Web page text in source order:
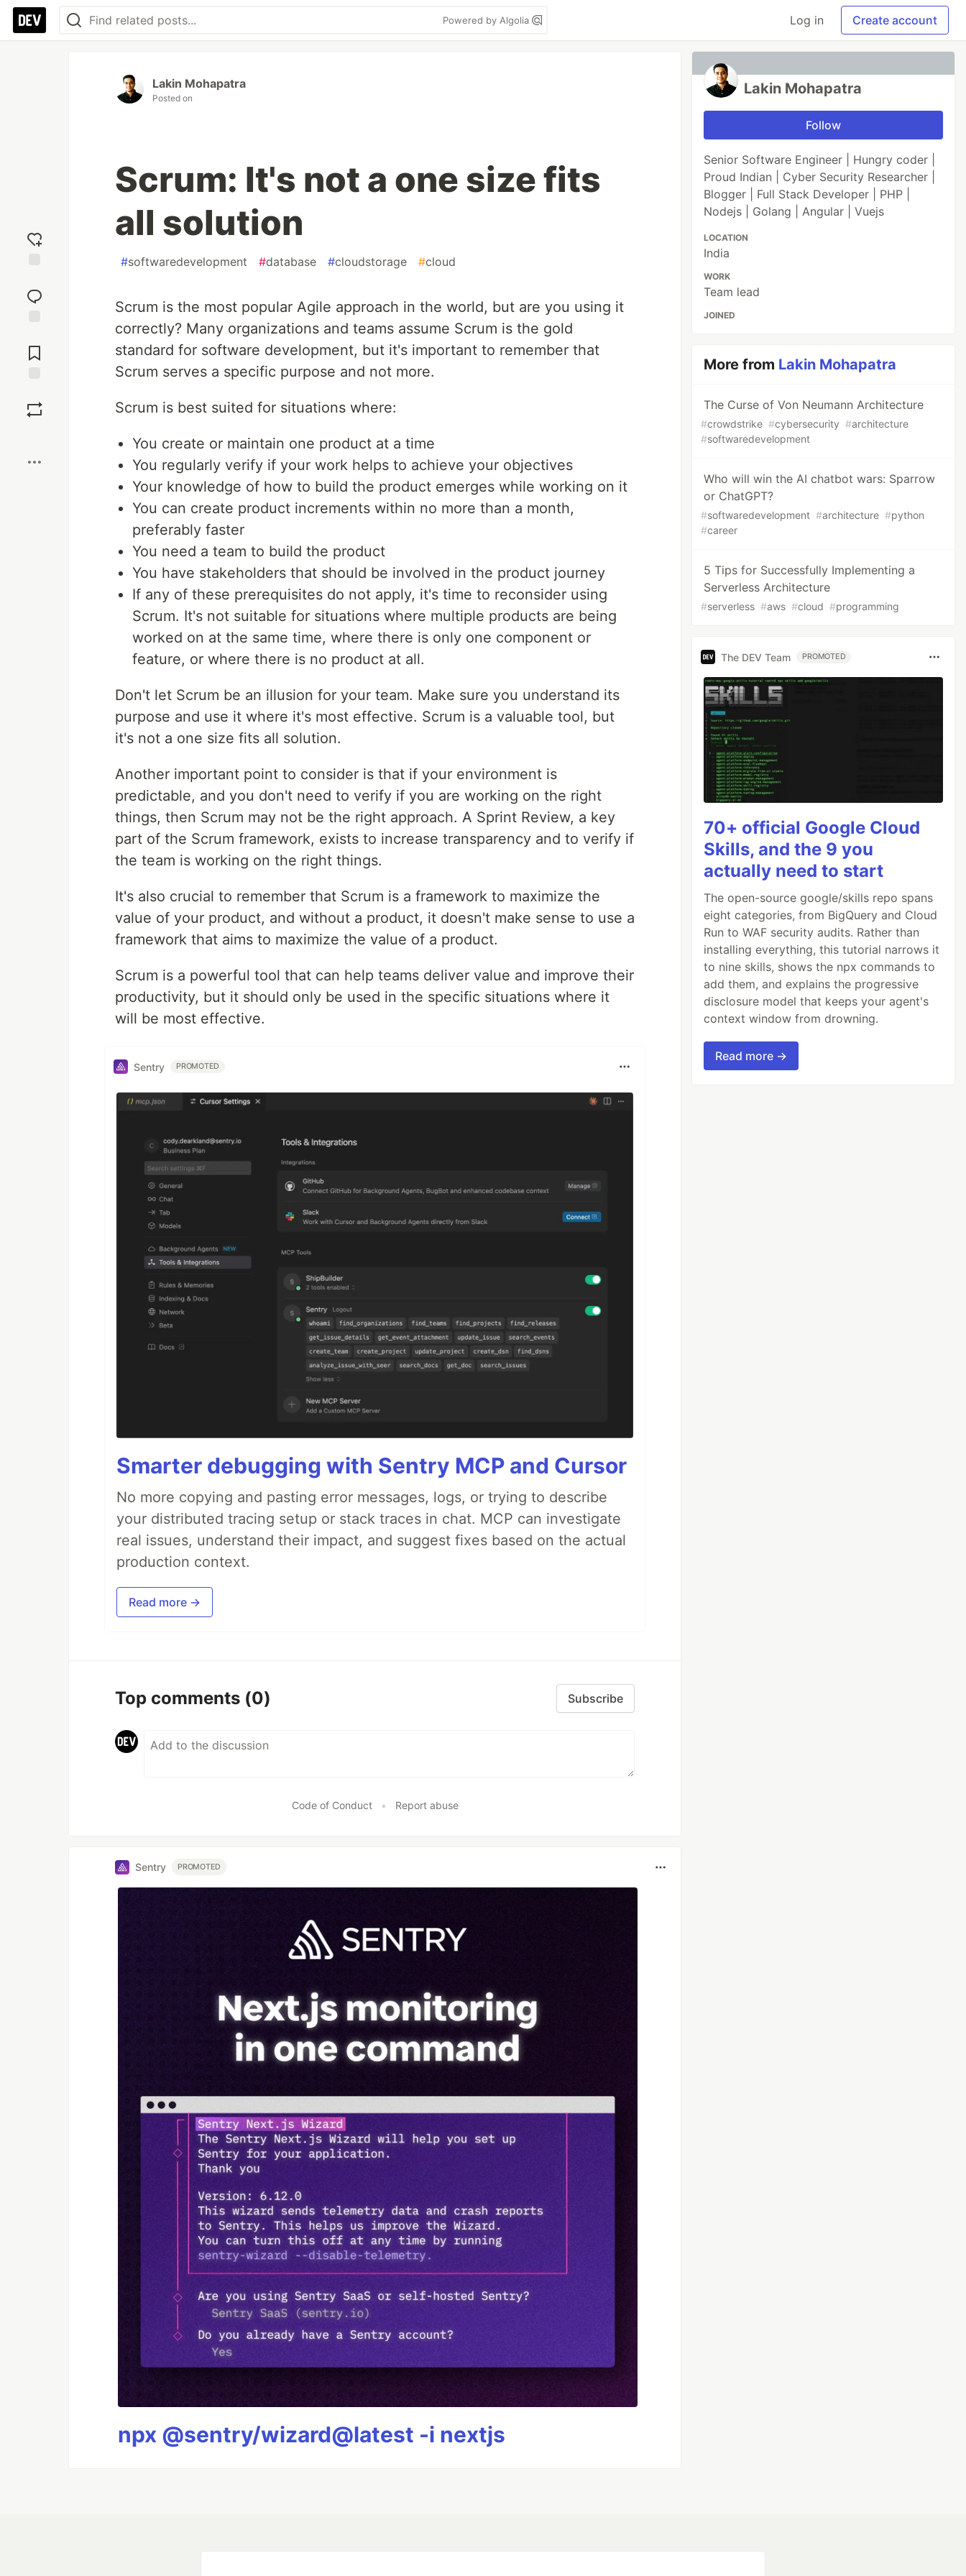
Powered by Algolia Log in Create account
reaction
Comments
Lakin Mohapatra
Posted on
Scrum: It's not a one size fits
all solution
#softwaredevelopment #database #cloudstorage #cloud
Scrum is the most popular Agile approach in the world, but are you using it
correctly? Many organizations and teams assume Scrum is the gold
standard for software development, but it's important to remember that
Scrum serves a specific purpose and not more.
Scrum is best suited for situations where:
You create or maintain one product at a time
You regularly verify if your work helps to achieve your objectives
Your knowledge of how to build the product emerges while working on it
You can create product increments within no more than a month,
preferably faster
You need a team to build the product
You have stakeholders that should be involved in the product journey
If any of these prerequisites do not apply, it's time to reconsider using
Scrum. It's not suitable for situations where multiple products are being
worked on at the same time, where there is only one component or
feature, or where there is no product at all.
Don't let Scrum be an illusion for your team. Make sure you understand its
purpose and use it where it's most effective. Scrum is a valuable tool, but
it's not a one size fits all solution.
Another important point to consider is that if your environment is
predictable, and you don't need to verify if you are working on the right
things, then Scrum may not be the right approach. A Sprint Review, a key
part of the Scrum framework, exists to increase transparency and to verify if
the team is working on the right things.
It's also crucial to remember that Scrum is a framework to maximize the
value of your product, and without a product, it doesn't make sense to use a
framework that aims to maximize the value of a product.
Scrum is a powerful tool that can help teams deliver value and improve their
productivity, but it should only be used in the specific situations where it
will be most effective.
Sentry PROMOTED
Smarter debugging with Sentry MCP and Cursor
No more copying and pasting error messages, logs, or trying to describe
your distributed tracing setup or stack traces in chat. MCP can investigate
real issues, understand their impact, and suggest fixes based on the actual
production context.
Read more →
Top comments (0) Subscribe
Code of Conduct • Report abuse
Sentry PROMOTED
npx @sentry/wizard@latest -i nextjs
Lakin Mohapatra
Follow
Senior Software Engineer | Hungry coder |
Proud Indian | Cyber Security Researcher |
Blogger | Full Stack Developer | PHP |
Nodejs | Golang | Angular | Vuejs
LOCATION
India
WORK
Team lead
JOINED
More from Lakin Mohapatra
The Curse of Von Neumann Architecture
#crowdstrike #cybersecurity #architecture
#softwaredevelopment
Who will win the AI chatbot wars: Sparrow
or ChatGPT?
#softwaredevelopment #architecture #python
#career
5 Tips for Successfully Implementing a
Serverless Architecture
#serverless #aws #cloud #programming
The DEV Team PROMOTED
70+ official Google Cloud
Skills, and the 9 you
actually need to start
The open-source google/skills repo spans
eight categories, from BigQuery and Cloud
Run to WAF security audits. Rather than
installing everything, this tutorial narrows it
to nine skills, shows the npx commands to
add them, and explains the progressive
disclosure model that keeps your agent's
context window from drowning.
Read more →